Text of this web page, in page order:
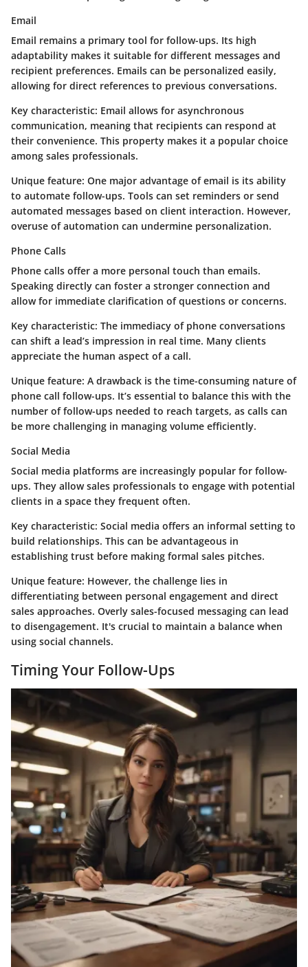
Email
Email remains a primary tool for follow-ups. Its high
adaptability makes it suitable for different messages and
recipient preferences. Emails can be personalized easily,
allowing for direct references to previous conversations.
Key characteristic: Email allows for asynchronous
communication, meaning that recipients can respond at
their convenience. This property makes it a popular choice
among sales professionals.
Unique feature: One major advantage of email is its ability
to automate follow-ups. Tools can set reminders or send
automated messages based on client interaction. However,
overuse of automation can undermine personalization.
Phone Calls
Phone calls offer a more personal touch than emails.
Speaking directly can foster a stronger connection and
allow for immediate clarification of questions or concerns.
Key characteristic: The immediacy of phone conversations
can shift a lead’s impression in real time. Many clients
appreciate the human aspect of a call.
Unique feature: A drawback is the time-consuming nature of
phone call follow-ups. It’s essential to balance this with the
number of follow-ups needed to reach targets, as calls can
be more challenging in managing volume efficiently.
Social Media
Social media platforms are increasingly popular for follow-
ups. They allow sales professionals to engage with potential
clients in a space they frequent often.
Key characteristic: Social media offers an informal setting to
build relationships. This can be advantageous in
establishing trust before making formal sales pitches.
Unique feature: However, the challenge lies in
differentiating between personal engagement and direct
sales approaches. Overly sales-focused messaging can lead
to disengagement. It's crucial to maintain a balance when
using social channels.
Timing Your Follow-Ups